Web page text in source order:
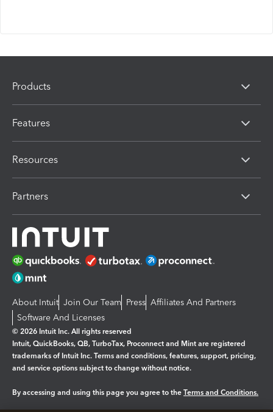
Products
Features
Resources
Partners
About Intuit Join Our Team Press Affiliates And Partners
Software And Licenses
© 2026 Intuit Inc. All rights reserved
Intuit, QuickBooks, QB, TurboTax, Proconnect and Mint are registered
trademarks of Intuit Inc. Terms and conditions, features, support, pricing,
and service options subject to change without notice.
By accessing and using this page you agree to the Terms and Conditions.